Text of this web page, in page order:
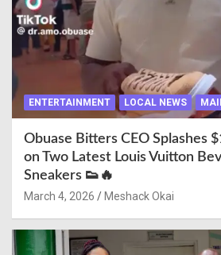
ENTERTAINMENT LOCAL NEWS
Obuase Bitters CEO Splashes
on Two Latest Louis Vuitton
Sneakers 👟🔥
March 4, 2026 Meshack Okai